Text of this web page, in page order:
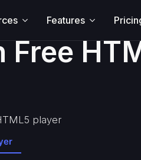
Features
Free
player